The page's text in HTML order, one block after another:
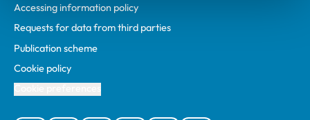
Accessing information policy
Requests for data from third parties
Publication scheme
Cookie policy